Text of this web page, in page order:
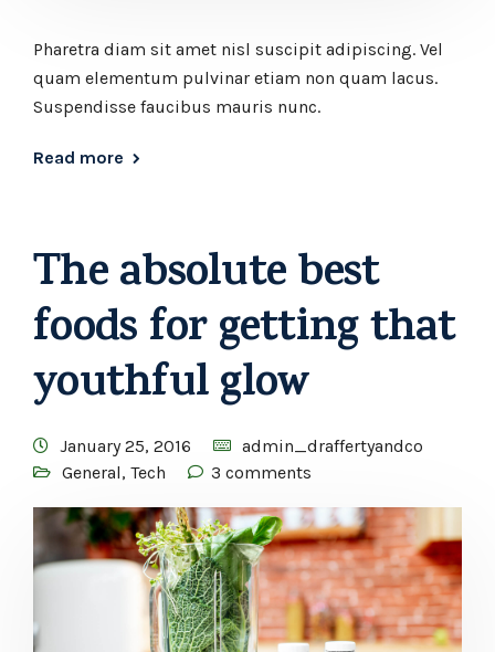
Pharetra diam sit amet nisl suscipit adipiscing. Vel
quam elementum pulvinar etiam non quam lacus.
Suspendisse faucibus mauris nunc.
Read more
The absolute best
foods for getting that
youthful glow
January 25, 2016
admin_draffertyandco
General, Tech 3 comments